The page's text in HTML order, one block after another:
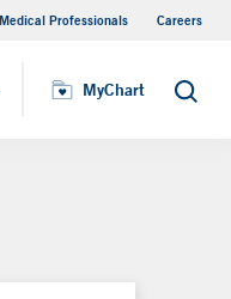
Medical Professionals Careers
MyChart Search